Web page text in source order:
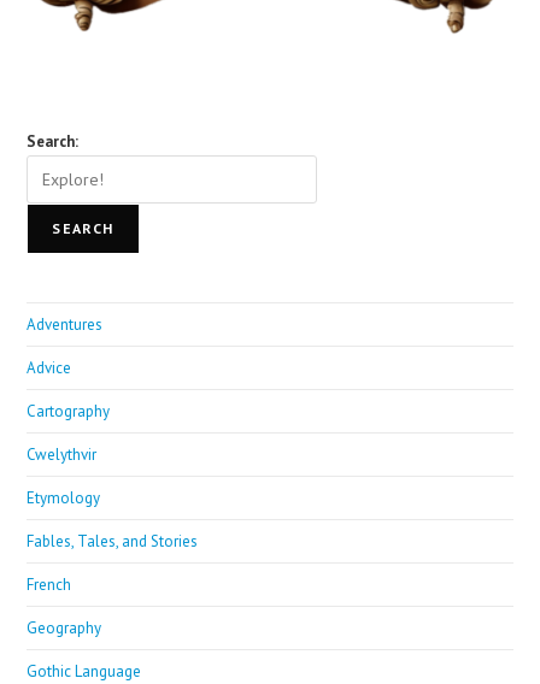
Search:
SEARCH
Adventures
Advice
Cartography
Cwelythvir
Etymology
Fables, Tales, and Stories
French
Geography
Gothic Language